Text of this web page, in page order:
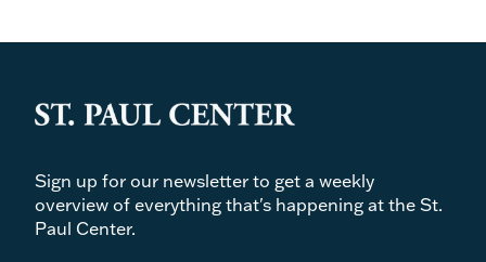
Sign up for our newsletter to get a weekly
overview of everything that's happening at the St.
Paul Center.